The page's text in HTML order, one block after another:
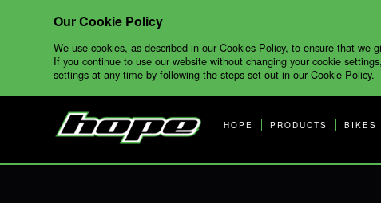
Our Cookie Policy
We use cookies, as described in our Cookies Policy, to ensure that we
If you continue to use our website without changing your cookie
settings at any time by following the steps set out in our Cookie Policy.
HOPE PRODUCTS BIKES